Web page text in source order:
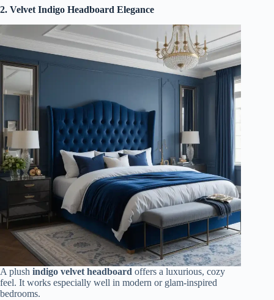
2. Velvet Indigo Headboard Elegance
A plush indigo velvet headboard offers a luxurious, cozy
feel. It works especially well in modern or glam-inspired
bedrooms.